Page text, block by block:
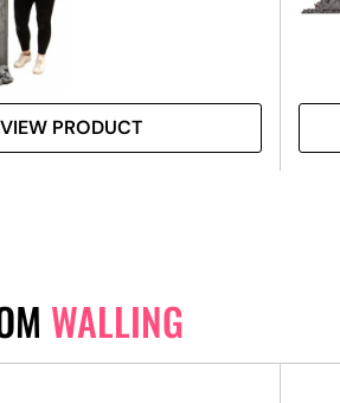
VIEW PRODUCT
WALLING